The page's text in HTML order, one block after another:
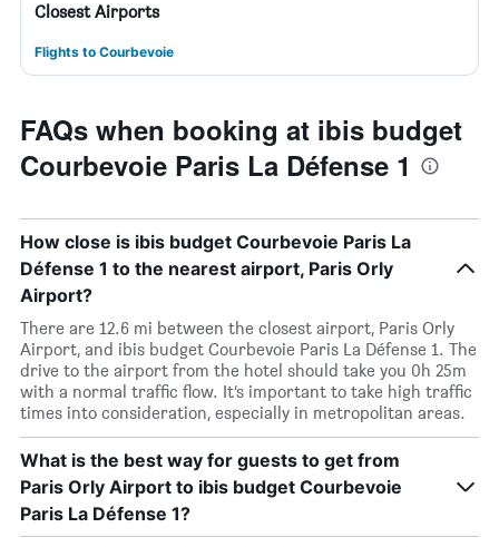
Closest Airports
Flights to Courbevoie
FAQs when booking at ibis budget
Courbevoie Paris La Défense 1
How close is ibis budget Courbevoie Paris La
Défense 1 to the nearest airport, Paris Orly
Airport?
There are 12.6 mi between the closest airport, Paris Orly
Airport, and ibis budget Courbevoie Paris La Défense 1. The
drive to the airport from the hotel should take you 0h 25m
with a normal traffic flow. It’s important to take high traffic
times into consideration, especially in metropolitan areas.
What is the best way for guests to get from
Paris Orly Airport to ibis budget Courbevoie
Paris La Défense 1?